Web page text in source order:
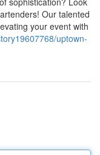
Our talented
your event with
uptown-